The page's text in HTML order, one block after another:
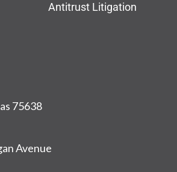
Antitrust Litigation
75638
Avenue